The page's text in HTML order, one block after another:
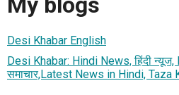
Desi Khabar English
Desi Khabar: Hindi News, हिंदी न्यूज,
समाचार,Latest News in Hindi, Taza